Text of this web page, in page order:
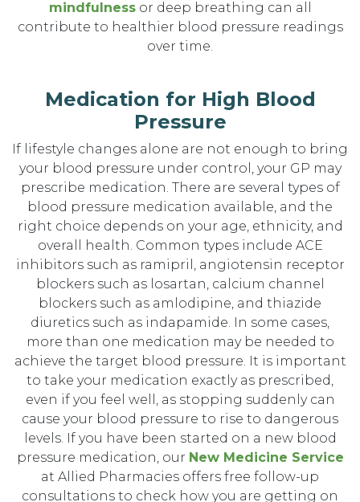
mindfulnessor deep breathing can all
contribute to healthier blood pressure readings
over time.
Medication for High Blood
Pressure
If lifestyle changes alone are not enough to bring
your blood pressure under control, your GP may
prescribe medication. There are several types of
blood pressure medication available, and the
right choice depends on your age, ethnicity, and
overall health. Common types include ACE
inhibitors such as ramipril, angiotensin receptor
blockers such as losartan, calcium channel
blockers such as amlodipine, and thiazide
diuretics such as indapamide. In some cases,
more than one medication may be needed to
achieve the target blood pressure. It is important
to take your medication exactly as prescribed,
even if you feel well, as stopping suddenly can
cause your blood pressure to rise to dangerous
levels. If you have been started on a new blood
pressure medication, our New Medicine Service
at Allied Pharmacies offers free follow-up
consultations to check how you are getting on